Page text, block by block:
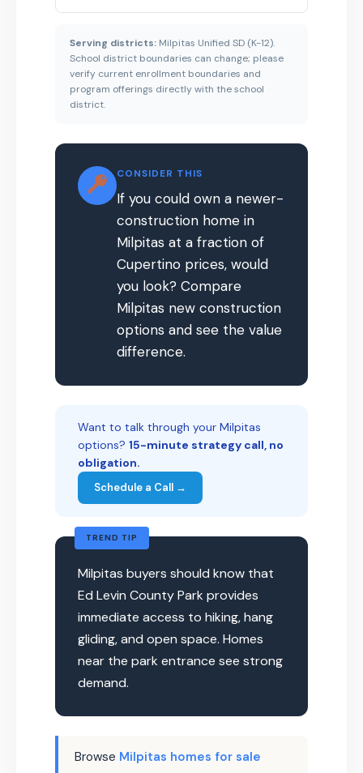
Serving districts: Milpitas Unified SD (K-12).
School district boundaries can change; please
verify current enrollment boundaries and
program offerings directly with the school
district.
CONSIDER THIS
If you could own a newer-
construction home in
Milpitas at a fraction of
Cupertino prices, would
you look? Compare
Milpitas new construction
options and see the value
difference.
Want to talk through your Milpitas
options? 15-minute strategy call, no
obligation.
Schedule a Call →
TREND TIP
Milpitas buyers should know that
Ed Levin County Park provides
immediate access to hiking, hang
gliding, and open space. Homes
near the park entrance see strong
demand.
Browse Milpitas homes for sale